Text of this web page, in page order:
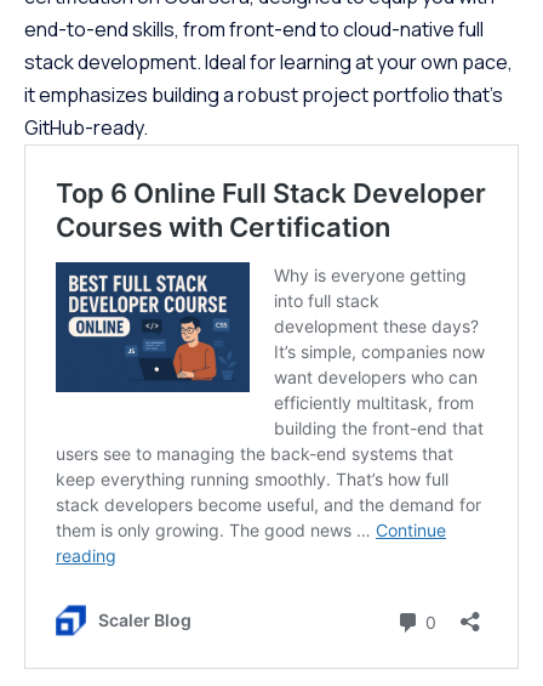
end-to-end skills, from front-end to cloud-native full
stack development. Ideal for learning at your own pace,
it emphasizes building a robust project portfolio that’s
GitHub-ready.